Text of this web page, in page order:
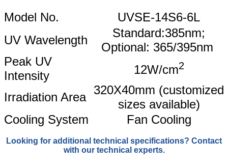
Model No.
UVSE-14S6-6L
UV Wavelength
Standard:385nm;
Optional: 365/395nm
Peak UV
Intensity
12W/cm2
Irradiation Area
320X40mm (customized
sizes available)
Cooling System
Fan Cooling
Looking for additional technical specifications? Contact
with our technical experts.